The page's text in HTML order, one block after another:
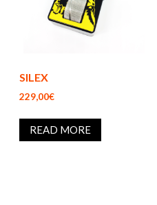
SILEX
229,00€
READ MORE